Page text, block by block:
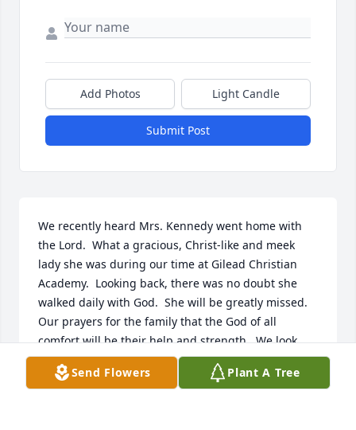
Add Photos Light Candle
Submit Post
We recently heard Mrs. Kennedy went home with
the Lord.  What a gracious, Christ-like and meek
lady she was during our time at Gilead Christian
Academy.  Looking back, there was no doubt she
walked daily with God.  She will be greatly missed.
Our prayers for the family that the God of all
comfort will be their help and strength.  We look
forward to the great reunion in heaven one day
with our Savior and those great cloud of
Send Flowers Plant A Tree